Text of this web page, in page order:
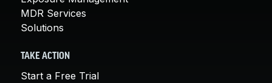
MDR Services
Solutions
TAKE ACTION
Start a Free Trial